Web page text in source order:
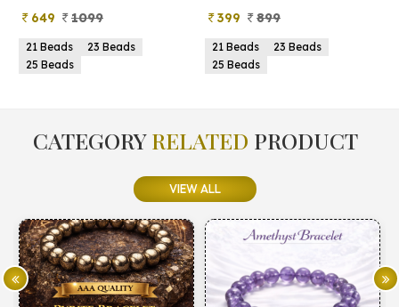
649 1099
21 Beads
23 Beads
25 Beads
399 899
21 Beads
23 Beads
25 Beads
CATEGORYRELATED PRODUCT
VIEW ALL